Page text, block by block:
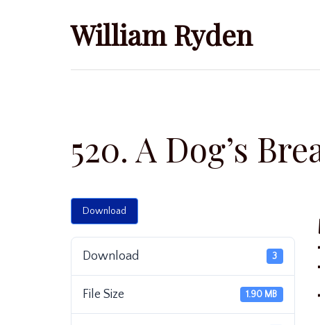
William Ryden
520. A Dog’s
Download
Download 3
File Size 1.90 MB